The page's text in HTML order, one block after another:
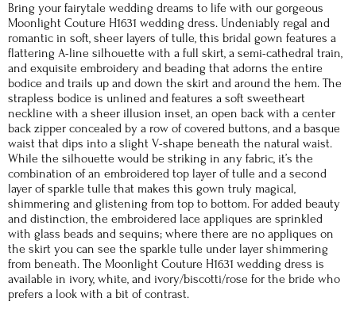
Bring your fairytale wedding dreams to life with our gorgeous
Moonlight Couture H1631 wedding dress. Undeniably regal and
romantic in soft, sheer layers of tulle, this bridal gown features a
flattering A-line silhouette with a full skirt, a semi-cathedral train,
and exquisite embroidery and beading that adorns the entire
bodice and trails up and down the skirt and around the hem. The
strapless bodice is unlined and features a soft sweetheart
neckline with a sheer illusion inset, an open back with a center
back zipper concealed by a row of covered buttons, and a basque
waist that dips into a slight V-shape beneath the natural waist.
While the silhouette would be striking in any fabric, it’s the
combination of an embroidered top layer of tulle and a second
layer of sparkle tulle that makes this gown truly magical,
shimmering and glistening from top to bottom. For added beauty
and distinction, the embroidered lace appliques are sprinkled
with glass beads and sequins; where there are no appliques on
the skirt you can see the sparkle tulle under layer shimmering
from beneath. The Moonlight Couture H1631 wedding dress is
available in ivory, white, and ivory/biscotti/rose for the bride who
prefers a look with a bit of contrast.